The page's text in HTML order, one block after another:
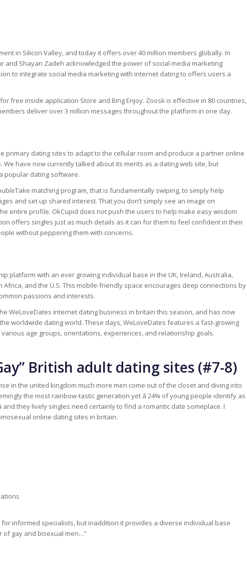
in Silicon Valley, and today it offers over 40 million members globally. In
and Shayan Zadeh acknowledged the power of social media marketing
to integrate social media marketing with internet dating to offers users a
free inside application Store and Bing Enjoy. Zoosk is effective in 80 countries,
deliver over 3 million messages throughout the platform in one day.
primary dating sites to adapt to the cellular room and produce a partner online
We have now currently talked about its merits as a dating web site, but
popular dating software.
matching program, that is fundamentally swiping, to simply help
and set up shared interest. That you don’t simply see an image on
the entire profile. OkCupid does not push the users to help make easy wisdom
offers singles just as much details as it can for them to feel confident in their
without peppering them with concerns.
platform with an ever growing individual base in the UK, Ireland, Australia,
and the U.S. This mobile-friendly space encourages deep connections by
passions and interests.
WeLoveDates internet dating business in britain this season, and has now
worldwide dating world. These days, WeLoveDates features a fast-growing
age groups, orientations, experiences, and relationship goals.
British adult dating sites (#7-8)
in the united kingdom much more men come out of the closet and diving into
the most rainbow-tastic generation yet â 24% of young people identify as
and they lively singles need certainly to find a romantic date someplace. I
online dating sites in britain.
for informed specialists, but inaddition it provides a diverse individual base
of gay and bisexual men…”